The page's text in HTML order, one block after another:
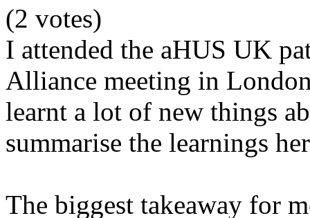
(2 votes)
I attended the aHUS UK
Alliance meeting in
learnt a lot of new things
summarise the learnings
The biggest takeaway for